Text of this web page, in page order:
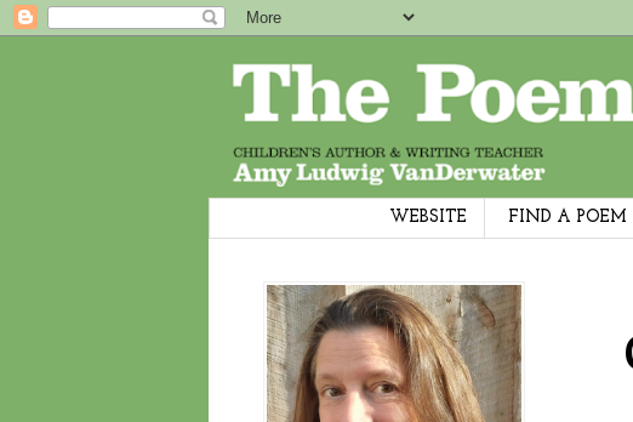
WEBSITE FIND A POEM